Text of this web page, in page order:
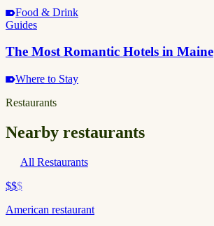
Food & Drink
Guides
The Most Romantic Hotels in Maine
Where to Stay
Restaurants
Nearby restaurants
All Restaurants
$$$
American restaurant